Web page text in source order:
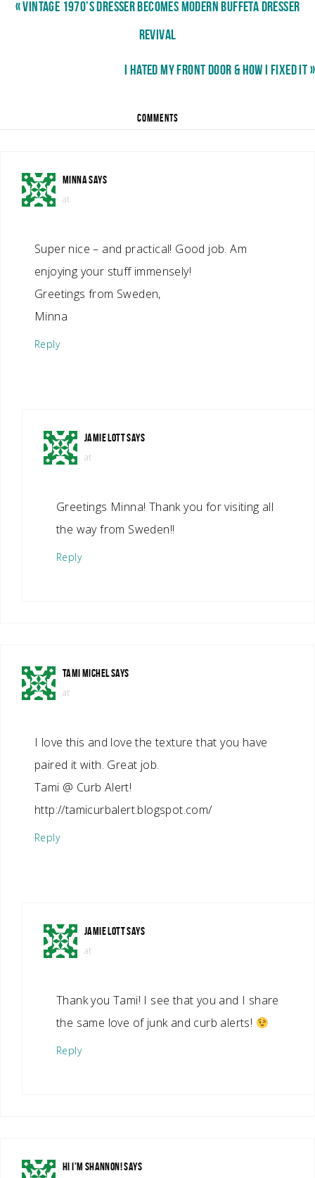
« VINTAGE 1970’S DRESSER BECOMES MODERN BUFFETA DRESSER
REVIVAL
I HATED MY FRONT DOOR & HOW I FIXED IT »
COMMENTS
MINNASAYS
at
Super nice – and practical! Good job. Am
enjoying your stuff immensely!
Greetings from Sweden,
Minna
Reply
JAMIE LOTTSAYS
at
Greetings Minna! Thank you for visiting all
the way from Sweden!!
Reply
TAMI MICHELSAYS
at
I love this and love the texture that you have
paired it with. Great job.
Tami @ Curb Alert!
http://tamicurbalert.blogspot.com/
Reply
JAMIE LOTTSAYS
at
Thank you Tami! I see that you and I share
the same love of junk and curb alerts!
Reply
HI I'M SHANNON!SAYS